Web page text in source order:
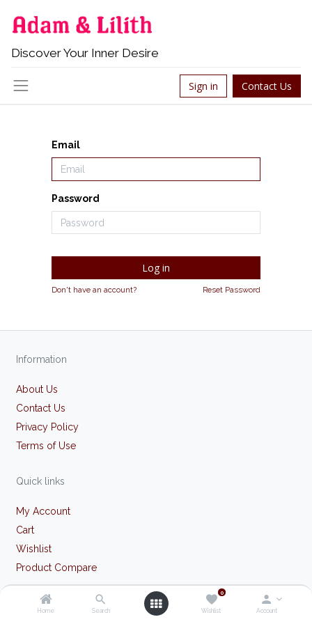
Home Search
0
Wishlist Account
Discover Your Inner Desire
Sign in Contact Us
Email
Password
Log in
Don't have an account? Reset Password
Information
About Us
Contact Us
Privacy Policy
Terms of Use
Quick links
My Account
Cart
Wishlist
Product Compare
Our store